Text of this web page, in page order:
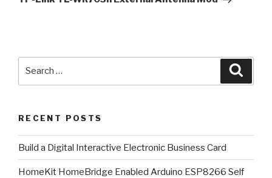
RECENT POSTS
​Build a Digital Interactive Electronic Business Card
HomeKit HomeBridge Enabled Arduino ESP8266 Self